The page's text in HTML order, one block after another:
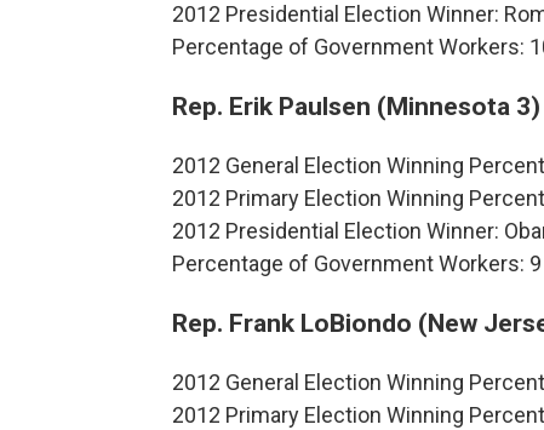
2012 Presidential Election Winner:
Percentage of Government Workers:
Rep. Erik Paulsen (Minnesota 3)
2012 General Election Winning
2012 Primary Election Winning
2012 Presidential Election Winner:
Percentage of Government Workers: 9
Rep. Frank LoBiondo (New
2012 General Election Winning
2012 Primary Election Winning